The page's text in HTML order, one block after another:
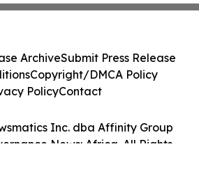
Inc. dba Affinity Group
News: Africa. All Rights
ArchiveSubmit Press Release
Copyright/DMCA Policy
PolicyContact